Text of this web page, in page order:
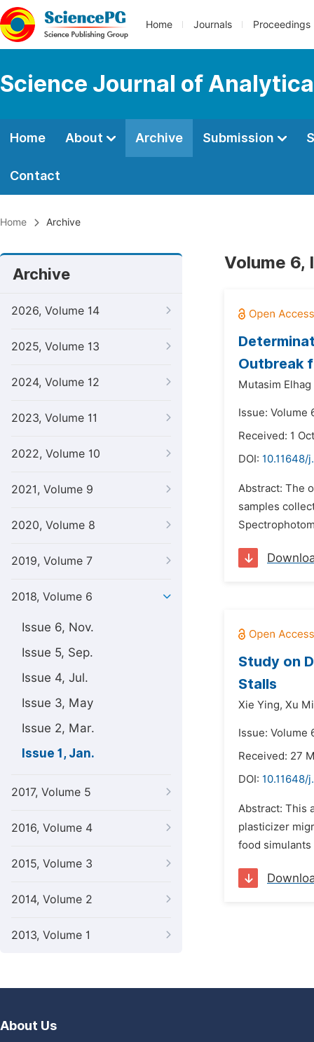
Home Journals Proceedings
Science Journal of
Home About Archive Submission
Contact
Home Archive
Archive
2026, Volume 14
2025, Volume 13
2024, Volume 12
2023, Volume 11
2022, Volume 10
2021, Volume 9
2020, Volume 8
2019, Volume 7
2018, Volume 6
Issue 6, Nov.
Issue 5, Sep.
Issue 4, Jul.
Issue 3, May
Issue 2, Mar.
Issue 1, Jan.
2017, Volume 5
2016, Volume 4
2015, Volume 3
2014, Volume 2
2013, Volume 1
Volume 6,
Outbreak
Mutasim
Issue: Volume
Received: 1
DOI: 10.11648/
Abstract: The
samples
Study on
Stalls
Xie Ying, Xu
Issue: Volume
Received: 27
DOI: 10.11648/
Abstract: This
plasticizer
food
About Us